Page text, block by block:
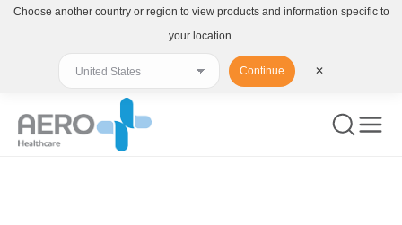
Choose another country or region to view products and information specific to
your location.
Continue ✕